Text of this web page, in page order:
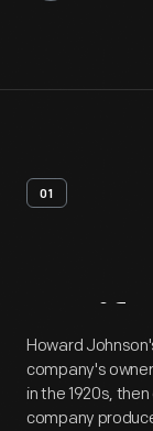
01
Howard
company's
in the 1920s,
company